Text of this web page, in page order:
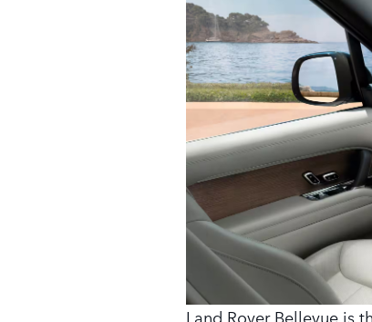
Land Rover Bellevue is